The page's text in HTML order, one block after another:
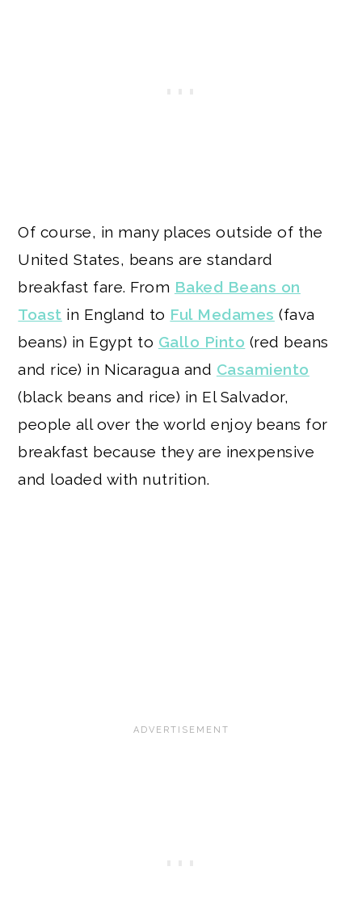
Of course, in many places outside of the
United States, beans are standard
breakfast fare. From Baked Beans on
Toast in England to Ful Medames (fava
beans) in Egypt to Gallo Pinto (red beans
and rice) in Nicaragua and Casamiento
(black beans and rice) in El Salvador,
people all over the world enjoy beans for
breakfast because they are inexpensive
and loaded with nutrition.